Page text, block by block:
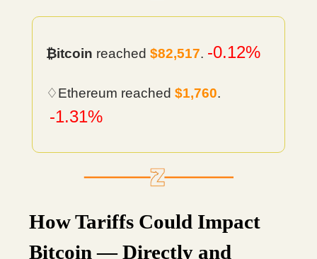
₿itcoin reached $82,517. -0.12%
♢Ethereum reached $1,760.
-1.31%
How Tariffs Could Impact
Bitcoin — Directly and